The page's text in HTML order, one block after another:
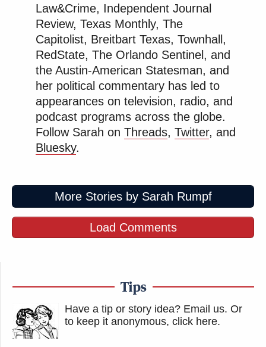
Law&Crime, Independent Journal
Review, Texas Monthly, The
Capitolist, Breitbart Texas, Townhall,
RedState, The Orlando Sentinel, and
the Austin-American Statesman, and
her political commentary has led to
appearances on television, radio, and
podcast programs across the globe.
Follow Sarah on Threads, Twitter, and
Bluesky.
More Stories by Sarah Rumpf
Load Comments
Tips
Have a tip or story idea? Email us. Or
to keep it anonymous, click here.